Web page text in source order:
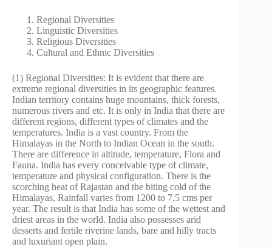
Regional Diversities
Linguistic Diversities
Religious Diversities
Cultural and Ethnic Diversities
(1) Regional Diversities: It is evident that there are
extreme regional diversities in its geographic features.
Indian territory contains huge mountains, thick forests,
numerous rivers and etc. It is only in India that there are
different regions, different types of climates and the
temperatures. India is a vast country. From the
Himalayas in the North to Indian Ocean in the south.
There are difference in altitude, temperature, Flora and
Fauna. India has every conceivable type of climate,
temperature and physical configuration. There is the
scorching heat of Rajastan and the biting cold of the
Himalayas, Rainfall varies from 1200 to 7.5 cms per
year. The result is that India has some of the wettest and
driest areas in the world. India also possesses arid
desserts and fertile riverine lands, bare and hilly tracts
and luxuriant open plain.